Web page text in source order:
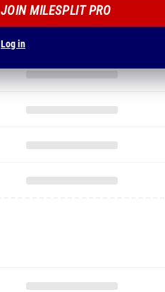
JOIN MILESPLIT PRO
Log in